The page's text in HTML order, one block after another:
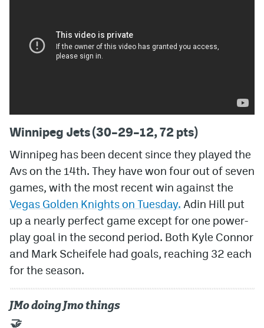
Winnipeg Jets (30–29–12, 72 pts)
Winnipeg has been decent since they played the
Avs on the 14th. They have won four out of seven
games, with the most recent win against the
Vegas Golden Knights on Tuesday. Adin Hill put
up a nearly perfect game except for one power-
play goal in the second period. Both Kyle Connor
and Mark Scheifele had goals, reaching 32 each
for the season.
JMo doing Jmo things
🤝